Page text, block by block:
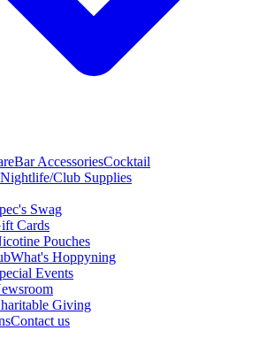
Bar AccessoriesCocktail
Nightlife/Club Supplies
Swag
Cards
Pouches
What's Hoppyning
Events
Giving
Contact us